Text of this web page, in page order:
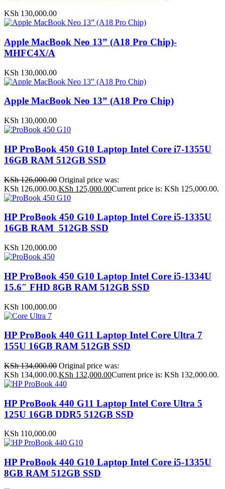
KSh 130,000.00
Apple MacBook Neo 13” (A18 Pro Chip)-
MHFC4X/A
KSh 130,000.00
Apple MacBook Neo 13” (A18 Pro Chip)
KSh 130,000.00
HP ProBook 450 G10 Laptop Intel Core i7-1355U
16GB RAM 512GB SSD
KSh126,000.00 Original price was:
KSh 126,000.00.KSh 125,000.00Current price is: KSh 125,000.00.
HP ProBook 450 G10 Laptop Intel Core i5-1335U
16GB RAM 512GB SSD
KSh 120,000.00
HP ProBook 450 G10 Laptop Intel Core i5-1334U
15.6″ FHD 8GB RAM 512GB SSD
KSh 100,000.00
HP ProBook 440 G11 Laptop Intel Core Ultra 7
155U 16GB RAM 512GB SSD
KSh134,000.00 Original price was:
KSh 134,000.00.KSh 132,000.00Current price is: KSh 132,000.00.
HP ProBook 440 G11 Laptop Intel Core Ultra 5
125U 16GB DDR5 512GB SSD
KSh 110,000.00
HP ProBook 440 G10 Laptop Intel Core i5-1335U
8GB RAM 512GB SSD